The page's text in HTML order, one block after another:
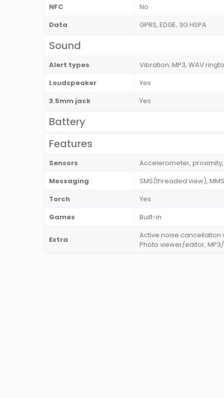
NFC
No
Data
GPRS, EDGE, 3G HSPA
Sound
Alert types
Vibration; MP3, WAV
Loudspeaker
Yes
3.5mm jack
Yes
Battery
Features
Sensors
Accelerometer,
Messaging
SMS(threaded view),
Torch
Yes
Games
Built-in
Extra
Active noise cancellation
Photo viewer/editor,